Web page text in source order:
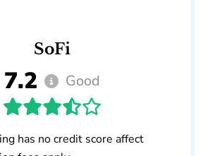
SoFi
7.2 Good
has no credit score affect